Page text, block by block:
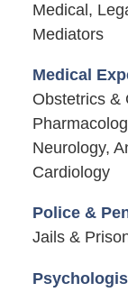
Medical,
Mediators
Medical
Obstetrics &
Neurology,
Cardiology
Police &
Jails &